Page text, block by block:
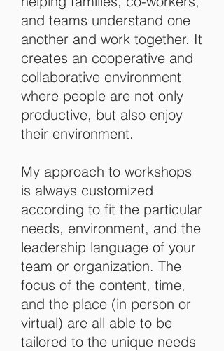
and teams understand one
another and work together. It
creates an cooperative and
collaborative environment
where people are not only
productive, but also enjoy
their environment.
My approach to workshops
is always customized
according to fit the particular
needs, environment, and the
leadership language of your
team or organization. The
focus of the content, time,
and the place (in person or
virtual) are all able to be
tailored to the unique needs